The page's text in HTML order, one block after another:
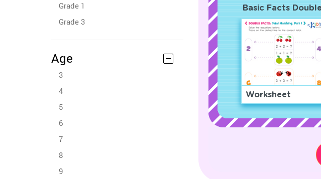
Grade 1
Grade 3
Age
3
4
5
6
7
8
9
Basic Facts
Worksheet